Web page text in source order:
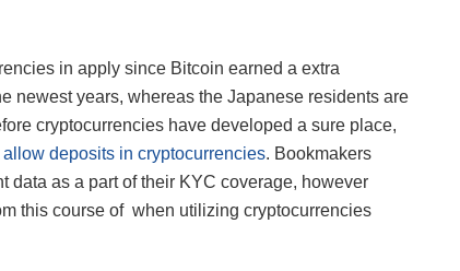
in apply since Bitcoin earned a extra
newest years, whereas the Japanese residents are
cryptocurrencies have developed a sure place,
allow deposits in cryptocurrencies. Bookmakers
data as a part of their KYC coverage, however
this course of when utilizing cryptocurrencies